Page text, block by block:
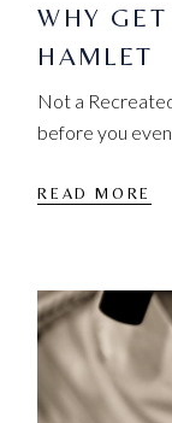
WHY
HAMLET
Not a
before you
READ MORE